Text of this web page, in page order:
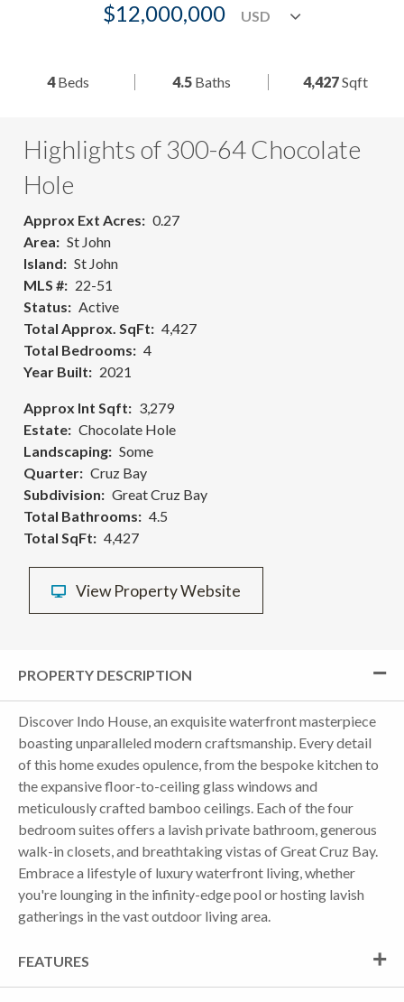
$12,000,000
4Beds 4.5 Baths 4,427Sqft
Highlights of 300-64 Chocolate
Hole
Approx Ext Acres
0.27
Area
St John
Island
St John
MLS #
22-51
Status
Active
Total Approx. SqFt
4,427
Total Bedrooms
4
Year Built
2021
Approx Int Sqft
3,279
Estate
Chocolate Hole
Landscaping
Some
Quarter
Cruz Bay
Subdivision
Great Cruz Bay
Total Bathrooms
4.5
Total SqFt
4,427
View Property Website
PROPERTY DESCRIPTION
Discover Indo House, an exquisite waterfront masterpiece
boasting unparalleled modern craftsmanship. Every detail
of this home exudes opulence, from the bespoke kitchen to
the expansive floor-to-ceiling glass windows and
meticulously crafted bamboo ceilings. Each of the four
bedroom suites offers a lavish private bathroom, generous
walk-in closets, and breathtaking vistas of Great Cruz Bay.
Embrace a lifestyle of luxury waterfront living, whether
you're lounging in the infinity-edge pool or hosting lavish
gatherings in the vast outdoor living area.
FEATURES